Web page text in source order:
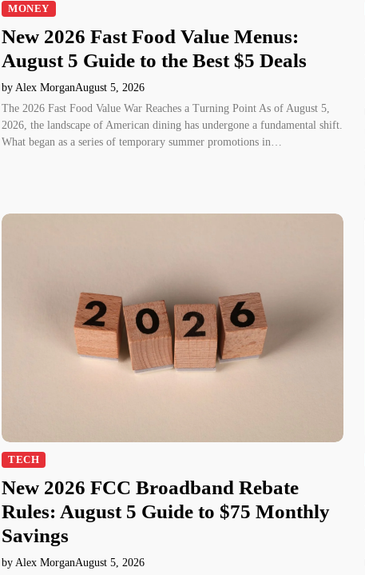
MONEY
New 2026 Fast Food Value Menus:
August 5 Guide to the Best $5 Deals
by Alex MorganAugust 5, 2026
The 2026 Fast Food Value War Reaches a Turning Point As of August 5,
2026, the landscape of American dining has undergone a fundamental shift.
What began as a series of temporary summer promotions in…
TECH
New 2026 FCC Broadband Rebate
Rules: August 5 Guide to $75 Monthly
Savings
by Alex MorganAugust 5, 2026